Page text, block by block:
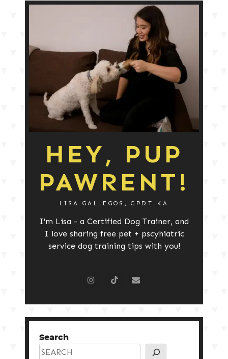
HEY, PUP
PAWRENT!
LISA GALLEGOS, CPDT-KA
I'm Lisa - a Certified Dog Trainer, and
I love sharing free pet + pscyhiatric
service dog training tips with you!
Search